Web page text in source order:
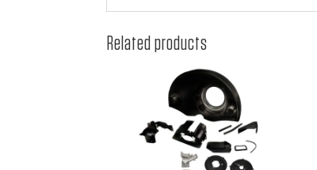
Related products